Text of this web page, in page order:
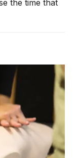
the time that